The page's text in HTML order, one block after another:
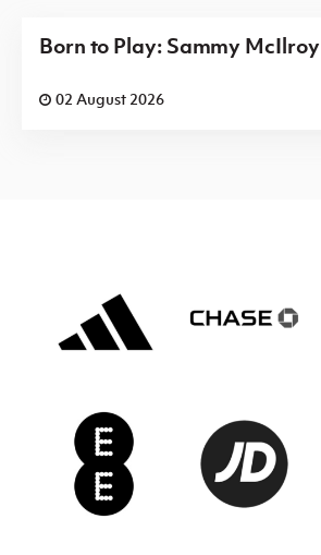
Born to Play: Sammy McIlroy
02 August 2026